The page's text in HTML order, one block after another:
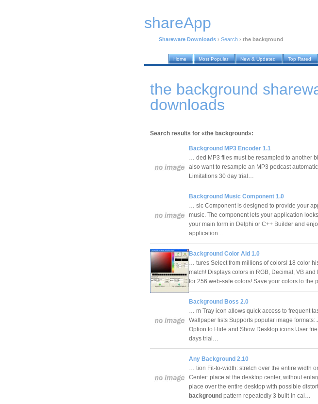
shareApp
Shareware Downloads › Search › the background
Home Most Popular New & Updated Top Rated
the background
downloads
Search results for «the background»:
Background MP3 Encoder 1.1
… ded MP3 files must be resampled to another
also want to resample an MP3 podcast
Limitations 30 day trial…
Background Music Component 1.0
… sic Component is designed to provide your
music. The component lets your application
your main form in Delphi or C++ Builder and
application.…
Background Color Aid 1.0
… tures Select from millions of colors! 18 color
match! Displays colors in RGB, Decimal, VB
for 256 web-safe colors! Save your colors to the
Background Boss 2.0
… m Tray icon allows quick access to frequent
Wallpaper lists Supports popular image formats:
Option to Hide and Show Desktop icons User
days trial…
Any Background 2.10
… tion Fit-to-width: stretch over the entire width
Center: place at the desktop center, without
place over the entire desktop with possible
background pattern repeatedly 3 built-in cal…